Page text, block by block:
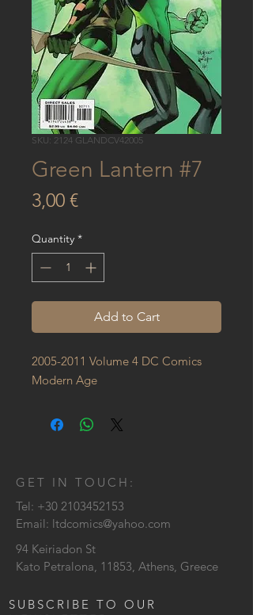
SKU: 2124 GLANDCV42005
Green Lantern #7
3,00 €Price
Quantity *
Add to Cart
2005-2011 Volume 4 DC Comics
Modern Age
GET IN TOUCH:
Tel: +30 2103452153
Email: ltdcomics@yahoo.com
94 Keiriadon St
Kato Petralona, 11853, Athens, Greece
SUBSCRIBE TO OUR